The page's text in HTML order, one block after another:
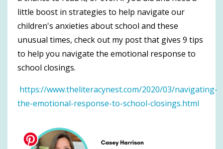
little boost in strategies to help navigate our
children's anxieties about school and these
unusual times, check out my post that gives 9 tips
to help you navigate the emotional response to
school closings.
https://www.theliteracynest.com/2020/03/navigating-
the-emotional-response-to-school-closings.html